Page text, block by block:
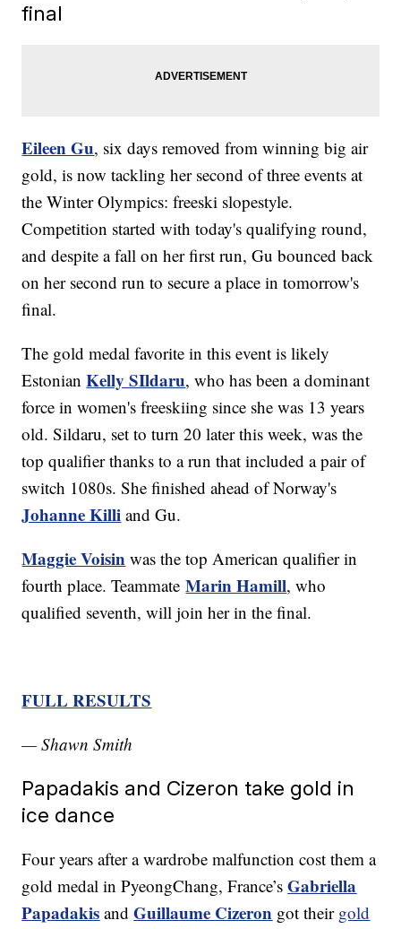
final
Eileen Gu, six days removed from winning big air
gold, is now tackling her second of three events at
the Winter Olympics: freeski slopestyle.
Competition started with today's qualifying round,
and despite a fall on her first run, Gu bounced back
on her second run to secure a place in tomorrow's
final.
The gold medal favorite in this event is likely
EstonianKelly SIldaru, who has been a dominant
force in women's freeskiing since she was 13 years
old. Sildaru, set to turn 20 later this week, was the
top qualifier thanks to a run that included a pair of
switch 1080s. She finished ahead of Norway's
Johanne Killi and Gu.
Maggie Voisin was the top American qualifier in
fourth place. TeammateMarin Hamill, who
qualified seventh, will join her in the final.
FULL RESULTS
— Shawn Smith
Papadakis and Cizeron take gold in
ice dance
Four years after a wardrobe malfunction cost them a
gold medal in PyeongChang, France’sGabriella
Papadakis andGuillaume Cizeron got their gold